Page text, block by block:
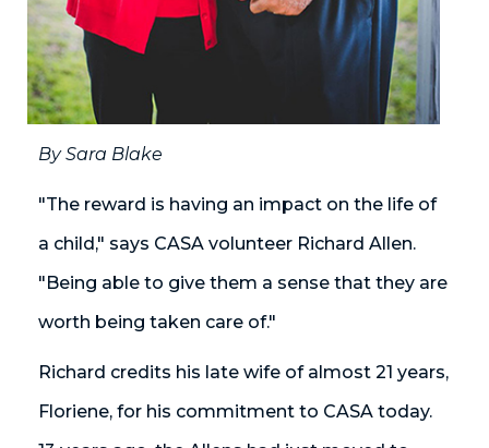
By Sara Blake
"The reward is having an impact on the life of
a child," says CASA volunteer Richard Allen.
"Being able to give them a sense that they are
worth being taken care of."
Richard credits his late wife of almost 21 years,
Floriene, for his commitment to CASA today.